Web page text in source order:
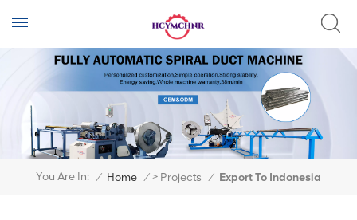
You Are In: / Home / > Projects / Export To Indonesia